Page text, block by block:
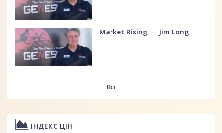
Market Rising — Jim Long
Всі
ІНДЕКС ЦІН